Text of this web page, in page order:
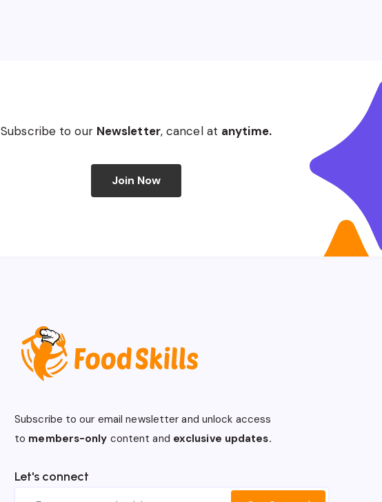
Subscribe to our Newsletter, cancel at anytime.
Join Now
Subscribe to our email newsletter and unlock access
to members-only content and exclusive updates.
Let's connect